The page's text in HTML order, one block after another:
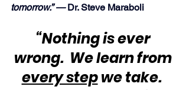
tomorrow.” — Dr. Steve Maraboli
“Nothing is ever
wrong.  We learn from
every step we take.